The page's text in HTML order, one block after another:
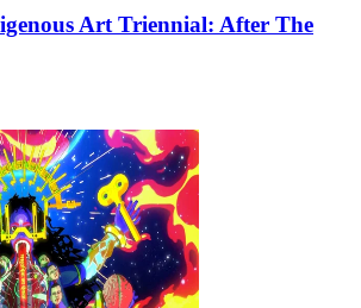
Art Triennial: After The